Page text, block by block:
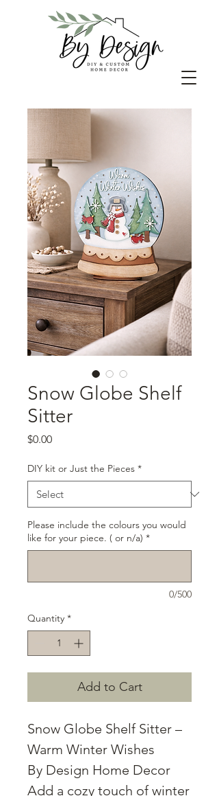
Snow Globe Shelf
Sitter
$0.00Price
DIY kit or Just the Pieces *
Please include the colours you would
like for your piece. ( or n/a) *
0/500
Quantity *
Add to Cart
Snow Globe Shelf Sitter –
Warm Winter Wishes
By Design Home Decor
Add a cozy touch of winter